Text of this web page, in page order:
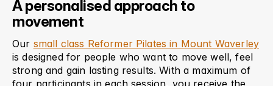
A personalised approach to
movement
Our small class Reformer Pilates in Mount Waverley
is designed for people who want to move well, feel
strong and gain lasting results. With a maximum of
four participants in each session, you receive the